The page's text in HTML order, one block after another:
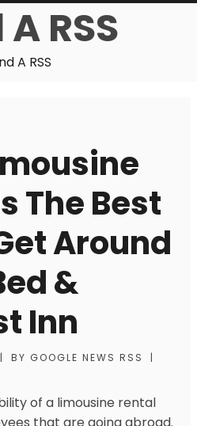
RSS
A RSS
The Best
Around
&
Inn
| BY GOOGLE NEWS RSS
|
of a limousine rental